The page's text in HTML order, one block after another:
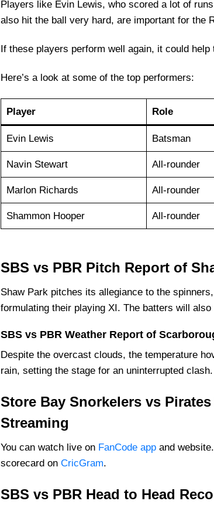
Players like Evin Lewis, who scored a lot of
also hit the ball very hard, are important for the
If these players perform well again, it could help
Here’s a look at some of the top performers:
Player Role
Evin Lewis Batsman
Navin Stewart All-rounder
Marlon Richards All-rounder
Shammon Hooper All-rounder
SBS vs PBR Pitch Report of
Shaw Park pitches its allegiance to the
formulating their playing XI. The batters will also
SBS vs PBR Weather Report of
Despite the overcast clouds, the temperature
rain, setting the stage for an uninterrupted clash.
Store Bay Snorkelers vs
Streaming
You can watch live on FanCode app and
scorecard on CricGram.
SBS vs PBR Head to Head